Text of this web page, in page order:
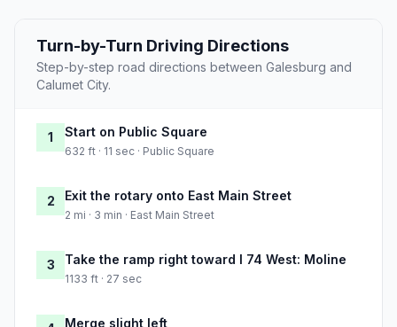
Turn-by-Turn Driving Directions
Step-by-step road directions between Galesburg and
Calumet City.
1 Start on Public Square
632 ft · 11 sec · Public Square
2 Exit the rotary onto East Main Street
2 mi · 3 min · East Main Street
3 Take the ramp right toward I 74 West: Moline
1133 ft · 27 sec
Merge slight left